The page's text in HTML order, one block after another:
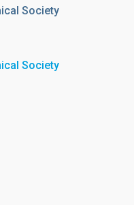
Society
Society